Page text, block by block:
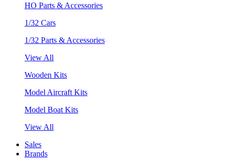
HO Parts & Accessories
1/32 Cars
1/32 Parts & Accessories
View All
Wooden Kits
Model Aircraft Kits
Model Boat Kits
View All
Sales
Brands